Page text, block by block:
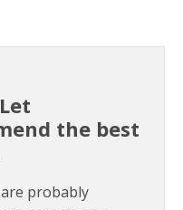
the best
probably